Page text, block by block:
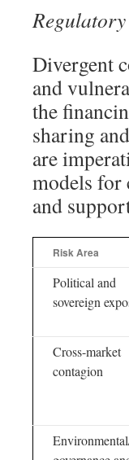
Divergent
and
the
sharing
are
models for
and
Risk Area
Political and
sovereign
Cross-market
contagion